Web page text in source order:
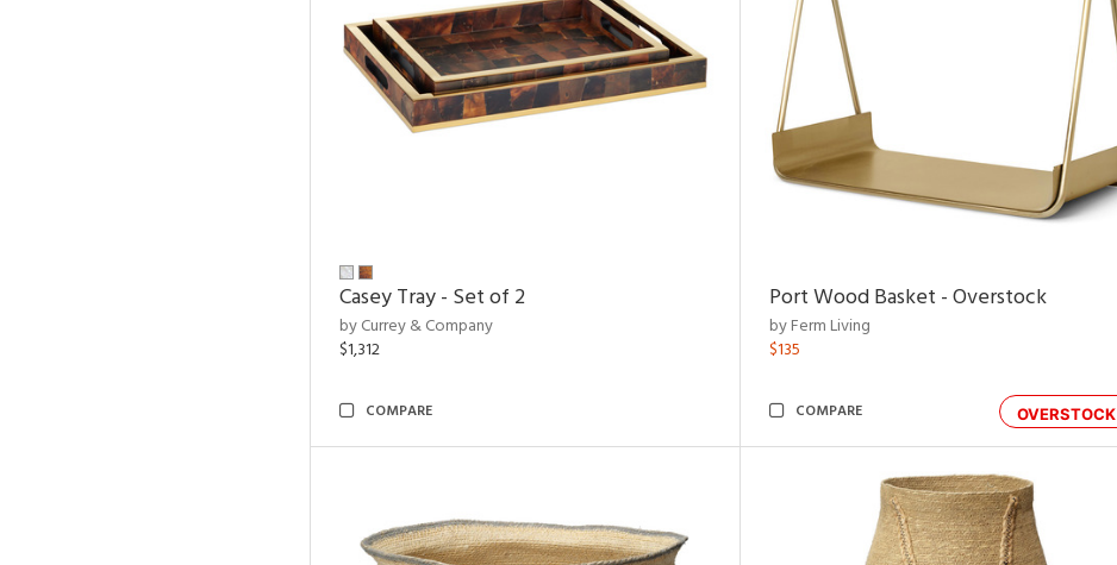
Casey Tray - Set of 2
by Currey & Company
$1,312
COMPARE
Port Wood Basket - Overstock
by Ferm Living
$135
OVERSTOCK
COMPARE